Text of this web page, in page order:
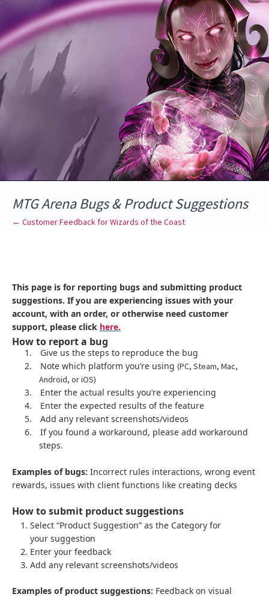
to
content
MTG Arena Bugs & Product Suggestions
← Customer Feedback for Wizards of the Coast
This page is for reporting bugs and submitting product
suggestions. If you are experiencing issues with your
account, with an order, or otherwise need customer
support, please click here.
How to report a bug
1.
Give us the steps to reproduce the bug
2.
Note which platform you’re using (PC, Steam, Mac,
Android, or iOS)
3.
Enter the actual results you’re experiencing
4.
Enter the expected results of the feature
5.
Add any relevant screenshots/videos
6.
If you found a workaround, please add workaround
steps.
Examples of bugs: Incorrect rules interactions, wrong event
rewards, issues with client functions like creating decks
How to submit product suggestions
Select “Product Suggestion” as the Category for
your suggestion
Enter your feedback
Add any relevant screenshots/videos
Examples of product suggestions: Feedback on visual